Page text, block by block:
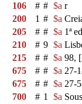
106
# # $a r
200
1 # $a
205
# # $a 1ª ed
210
# 9 $a
215
# # $a 98,
675
# # $a 27-
675
# # $a 27-
700
# 1 $a